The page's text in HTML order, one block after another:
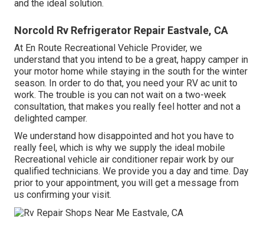
and the ideal solution.
Norcold Rv Refrigerator Repair Eastvale, CA
At En Route Recreational Vehicle Provider, we
understand that you intend to be a great, happy camper in
your motor home while staying in the south for the winter
season. In order to do that, you need your RV ac unit to
work. The trouble is you can not wait on a two-week
consultation, that makes you really feel hotter and not a
delighted camper.
We understand how disappointed and hot you have to
really feel, which is why we supply the ideal mobile
Recreational vehicle air conditioner repair work by our
qualified technicians. We provide you a day and time. Day
prior to your appointment, you will get a message from
us confirming your visit.